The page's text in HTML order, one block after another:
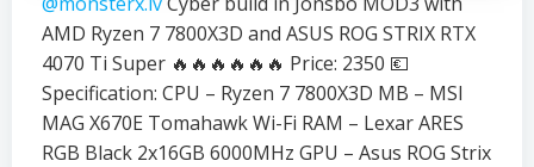
AMD Ryzen 7 7800X3D and ASUS ROG STRIX RTX
4070 Ti Super 🔥🔥🔥🔥🔥🔥 Price: 2350 💶
Specification: CPU – Ryzen 7 7800X3D MB – MSI
MAG X670E Tomahawk Wi-Fi RAM – Lexar ARES
RGB Black 2x16GB 6000MHz GPU – Asus ROG Strix